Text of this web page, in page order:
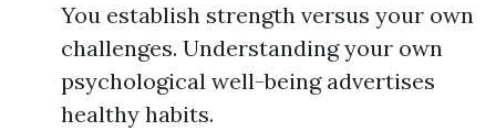
You establish strength versus your own
challenges. Understanding your own
psychological well-being advertises
healthy habits.